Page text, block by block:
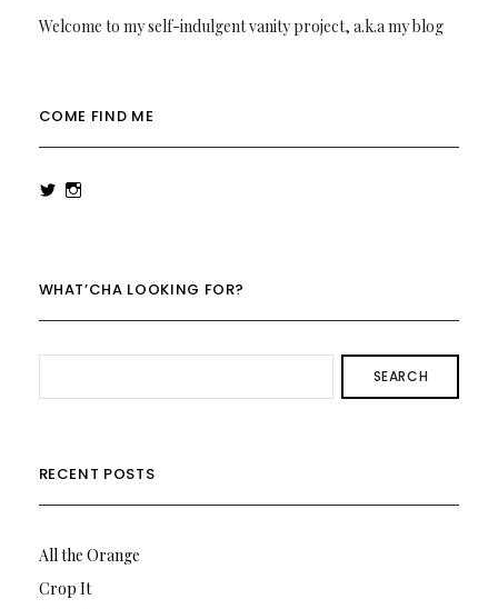
Welcome to my self-indulgent vanity project, a.k.a my blog
COME FIND ME
ViewView
WHAT’CHA LOOKING FOR?
SEARCH
RECENT POSTS
All the Orange
Crop It